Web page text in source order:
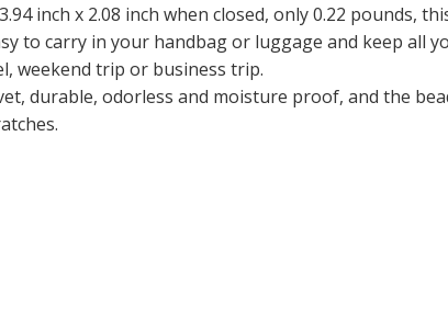
inch x 2.08 inch when closed, only 0.22 pounds,
to carry in your handbag or luggage and keep all
weekend trip or business trip.
durable, odorless and moisture proof, and the